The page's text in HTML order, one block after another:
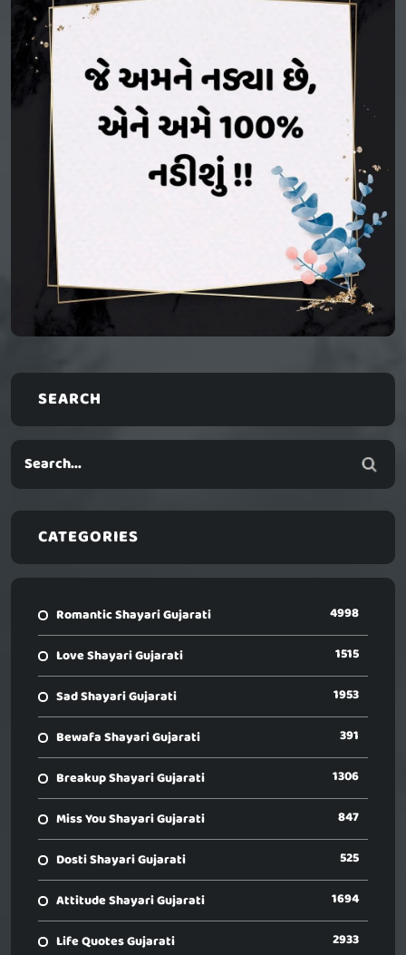
SEARCH
CATEGORIES
Romantic Shayari Gujarati 4998
Love Shayari Gujarati 1515
Sad Shayari Gujarati 1953
Bewafa Shayari Gujarati 391
Breakup Shayari Gujarati 1306
Miss You Shayari Gujarati 847
Dosti Shayari Gujarati 525
Attitude Shayari Gujarati 1694
Life Quotes Gujarati 2933